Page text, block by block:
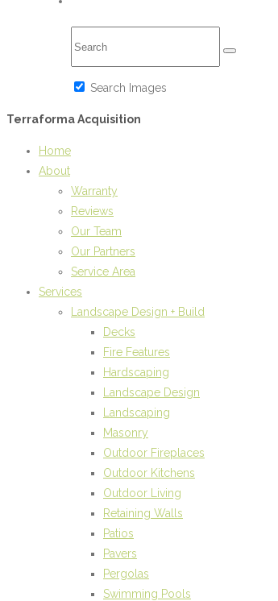
Search Images
Terraforma Acquisition
Home
About
Warranty
Reviews
Our Team
Our Partners
Service Area
Services
Landscape Design + Build
Decks
Fire Features
Hardscaping
Landscape Design
Landscaping
Masonry
Outdoor Fireplaces
Outdoor Kitchens
Outdoor Living
Retaining Walls
Patios
Pavers
Pergolas
Swimming Pools